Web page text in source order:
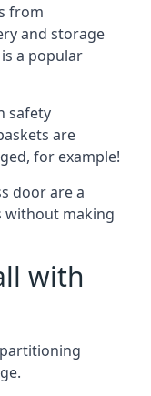
from
and storage
a popular
safety
are
for example!
door are a
without making
with